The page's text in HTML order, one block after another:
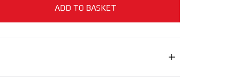
ADD TO BASKET